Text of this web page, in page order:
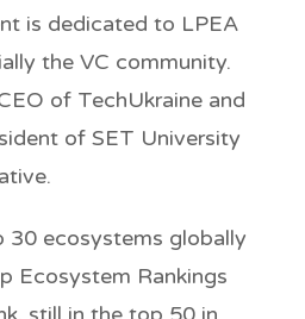
is dedicated to LPEA
the VC community.
of TechUkraine and
of SET University
30 ecosystems globally
Ecosystem Rankings